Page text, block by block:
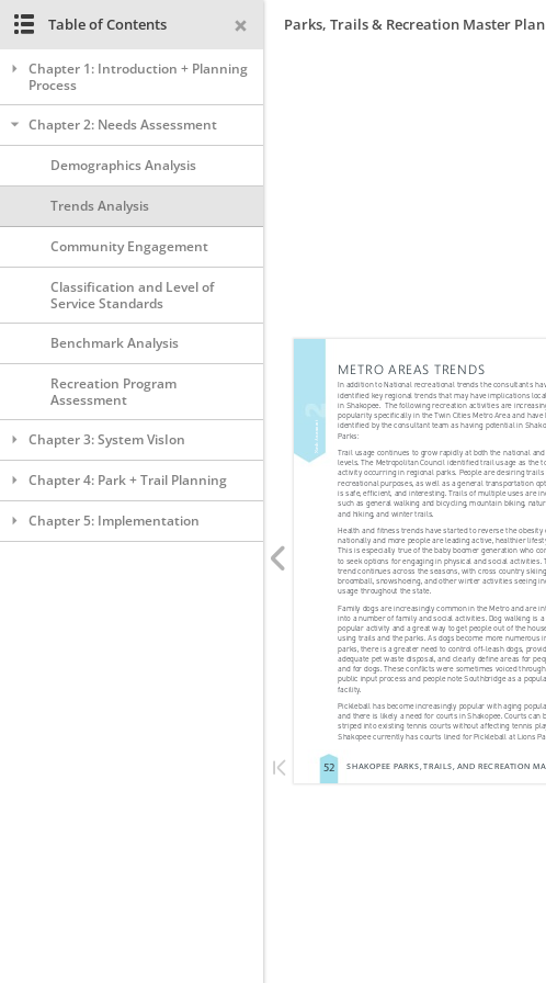
Parks, Trails & Recreation Master Plan
Table of Contents
Chapter 1: Introduction + Planning
Process
Chapter 2: Needs Assessment
Demographics Analysis
Trends Analysis
Community Engagement
Classification and Level of
Service Standards
Benchmark Analysis
Recreation Program
Assessment
Chapter 3: System VisIon
Chapter 4: Park + Trail Planning
Chapter 5: Implementation